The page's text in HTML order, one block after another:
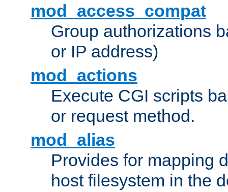
mod_access_compat
Group authorizations
or IP address)
mod_actions
Execute CGI scripts
or request method.
mod_alias
Provides for mapping
host filesystem in the